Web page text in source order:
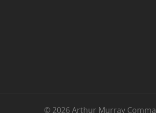
© 2026 Arthur Murray